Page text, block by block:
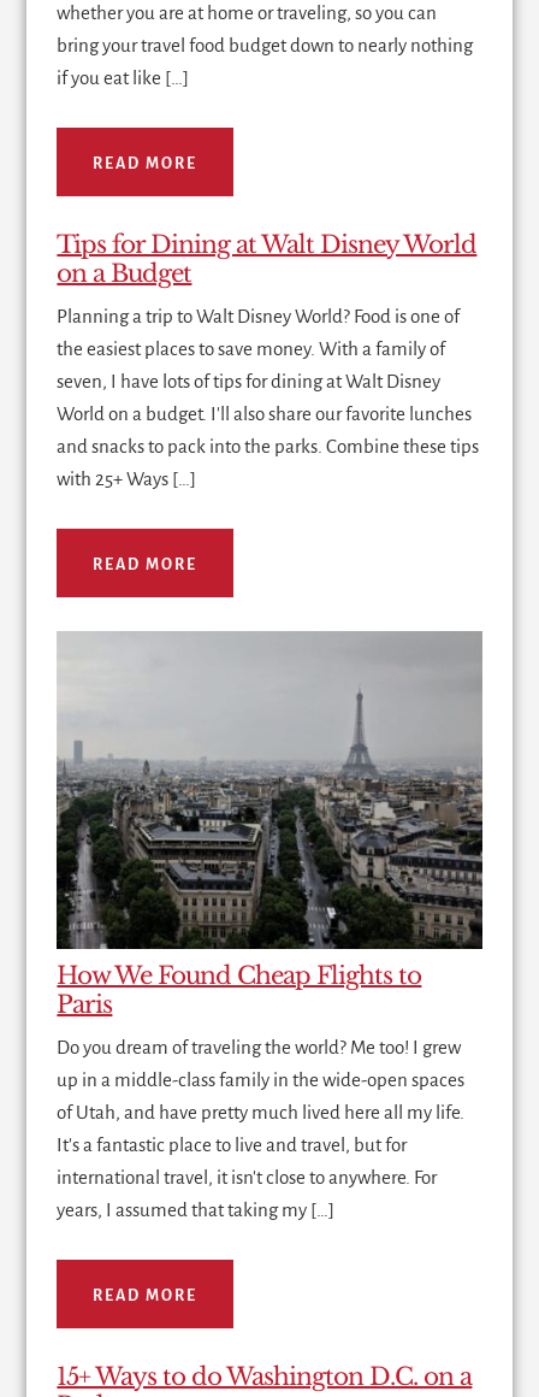
whether you are at home or traveling, so you can
bring your travel food budget down to nearly nothing
if you eat like […]
READ MORE
Tips for Dining at Walt Disney World
on a Budget
Planning a trip to Walt Disney World? Food is one of
the easiest places to save money. With a family of
seven, I have lots of tips for dining at Walt Disney
World on a budget. I'll also share our favorite lunches
and snacks to pack into the parks. Combine these tips
with 25+ Ways […]
READ MORE
How We Found Cheap Flights to
Paris
Do you dream of traveling the world? Me too! I grew
up in a middle-class family in the wide-open spaces
of Utah, and have pretty much lived here all my life.
It's a fantastic place to live and travel, but for
international travel, it isn't close to anywhere. For
years, I assumed that taking my […]
READ MORE
15+ Ways to do Washington D.C. on a